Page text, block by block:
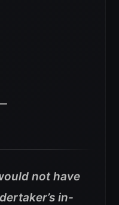
not have
in-